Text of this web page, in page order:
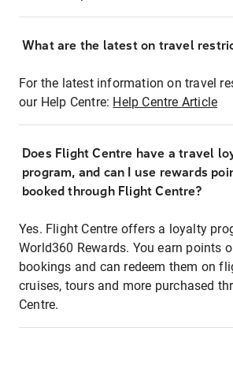
What are the latest on travel
For the latest information on travel
our Help Centre: Help Centre Article
Does Flight Centre have a travel
program, and can I use rewards
booked through Flight Centre?
Yes. Flight Centre offers a loyalty
World360 Rewards. You earn points
bookings and can redeem them on
cruises, tours and more purchased
Centre.